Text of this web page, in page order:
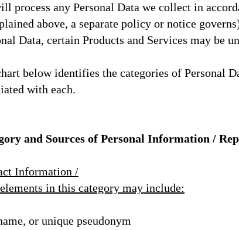
process any Personal Data we collect in
above, a separate policy or notice
Data, certain Products and Services may be
below identifies the categories of Personal
with each.
and Sources of Personal Information /
Information /
in this category may include:
or unique pseudonym